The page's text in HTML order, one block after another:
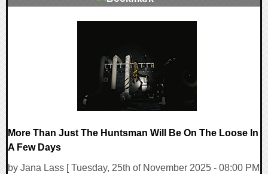
More Than Just The Huntsman Will Be On The Loose In
A Few Days
by Jana Lass [ Tuesday, 25th of November 2025 - 08:00 PM